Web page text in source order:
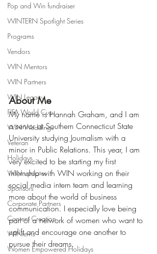
Pop and Win fundraiser
WINTERN Spotlight Series
Programs
Vendors
WIN Mentors
WIN Partners
WIN Legacy
FIFA World Cup
WIN Weddings
Veteran
Holidays
WIN updates
Sponsors
Corporate Partners
Content Creation
WINterns
Women Empowered Holidays
About Me
My name is Hannah Graham, and I am
a senior at Southern Connecticut State
University studying Journalism with a
minor in Public Relations. This year, I am
very excited to be starting my first
internship with WIN working on their
social media intern team and learning
more about the world of business
communication. I especially love being
part of a network of women who want to
uplift and encourage one another to
pursue their dreams.